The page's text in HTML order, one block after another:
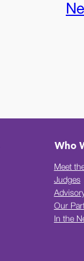
Who
Meet
Judges
Our
In the